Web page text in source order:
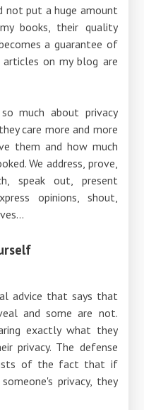
not put a huge amount
books, their quality
a guarantee of
on my blog are
much about privacy
care more and more
them and how much
We address, prove,
speak out, present
opinions, shout,
advice that says that
and some are not.
exactly what they
privacy. The defense
of the fact that if
privacy, they